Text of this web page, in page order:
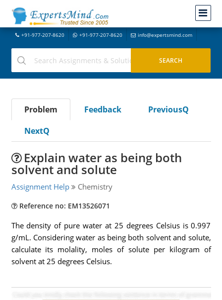
+91-977-207-8620 +91-977-207-8620 info@expertsmind.com
Problem Feedback
PreviousQ
NextQ
Explain water as being both
solvent and solute
Assignment Help Chemistry
Reference no: EM13526071
The density of pure water at 25 degrees Celsius is 0.997
g/mL. Considering water as being both solvent and solute,
calculate its molality, moles of solute per kilogram of
solvent at 25 degrees Celsius.